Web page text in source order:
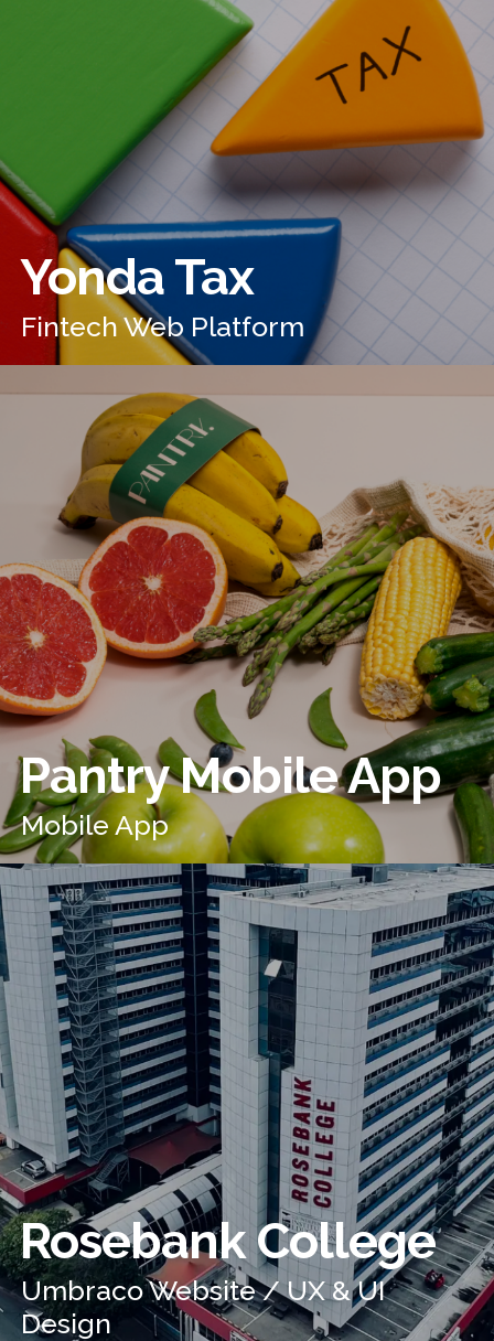
Yonda Tax
Fintech Web Platform
Pantry Mobile App
Mobile App
Rosebank College
Umbraco Website / UX & UI
Design